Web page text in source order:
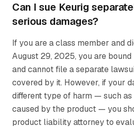
Can I sue Keurig
serious damages?
If you are a class member and
August 29, 2025, you are
and cannot file a separate
covered by it. However, if your
different type of harm — such
caused by the product — you
product liability attorney to